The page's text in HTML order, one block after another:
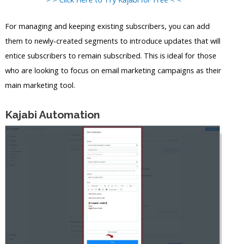
For managing and keeping existing subscribers, you can add
them to newly-created segments to introduce updates that will
entice subscribers to remain subscribed. This is ideal for those
who are looking to focus on email marketing campaigns as their
main marketing tool.
Kajabi Automation